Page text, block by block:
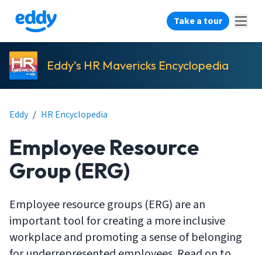
Take a tour
Eddy’s HR Mavericks Encyclopedia
Eddy / HR Encyclopedia
Employee Resource
Group (ERG)
Employee resource groups (ERG) are an
important tool for creating a more inclusive
workplace and promoting a sense of belonging